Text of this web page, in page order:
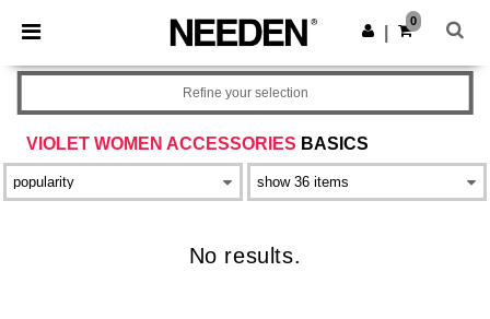
× Needen App
Better prices on app!
Get the app
0
VIOLET WOMEN ACCESSORIES BASICS
Refine your selection
No results.